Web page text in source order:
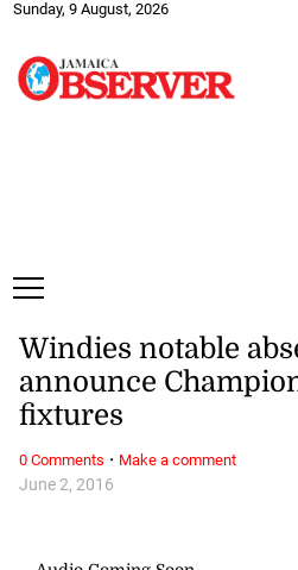
Sunday, 9 August, 2026
June 2, 2016
Windies notable
announce
fixtures
0 Comments · Make a comment